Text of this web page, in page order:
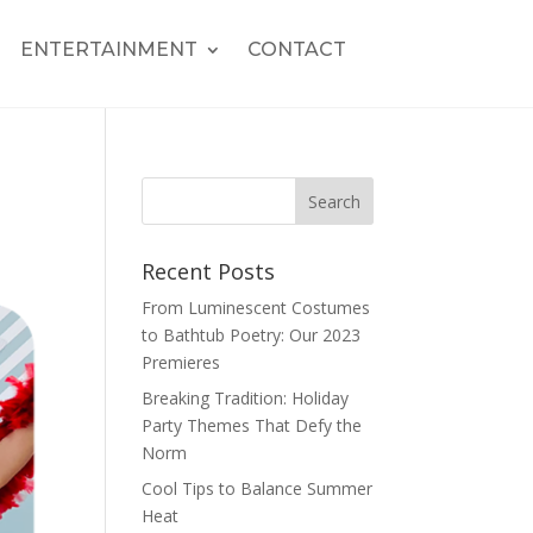
ENTERTAINMENT CONTACT
Recent Posts
From Luminescent Costumes
to Bathtub Poetry: Our 2023
Premieres
Breaking Tradition: Holiday
Party Themes That Defy the
Norm
Cool Tips to Balance Summer
Heat